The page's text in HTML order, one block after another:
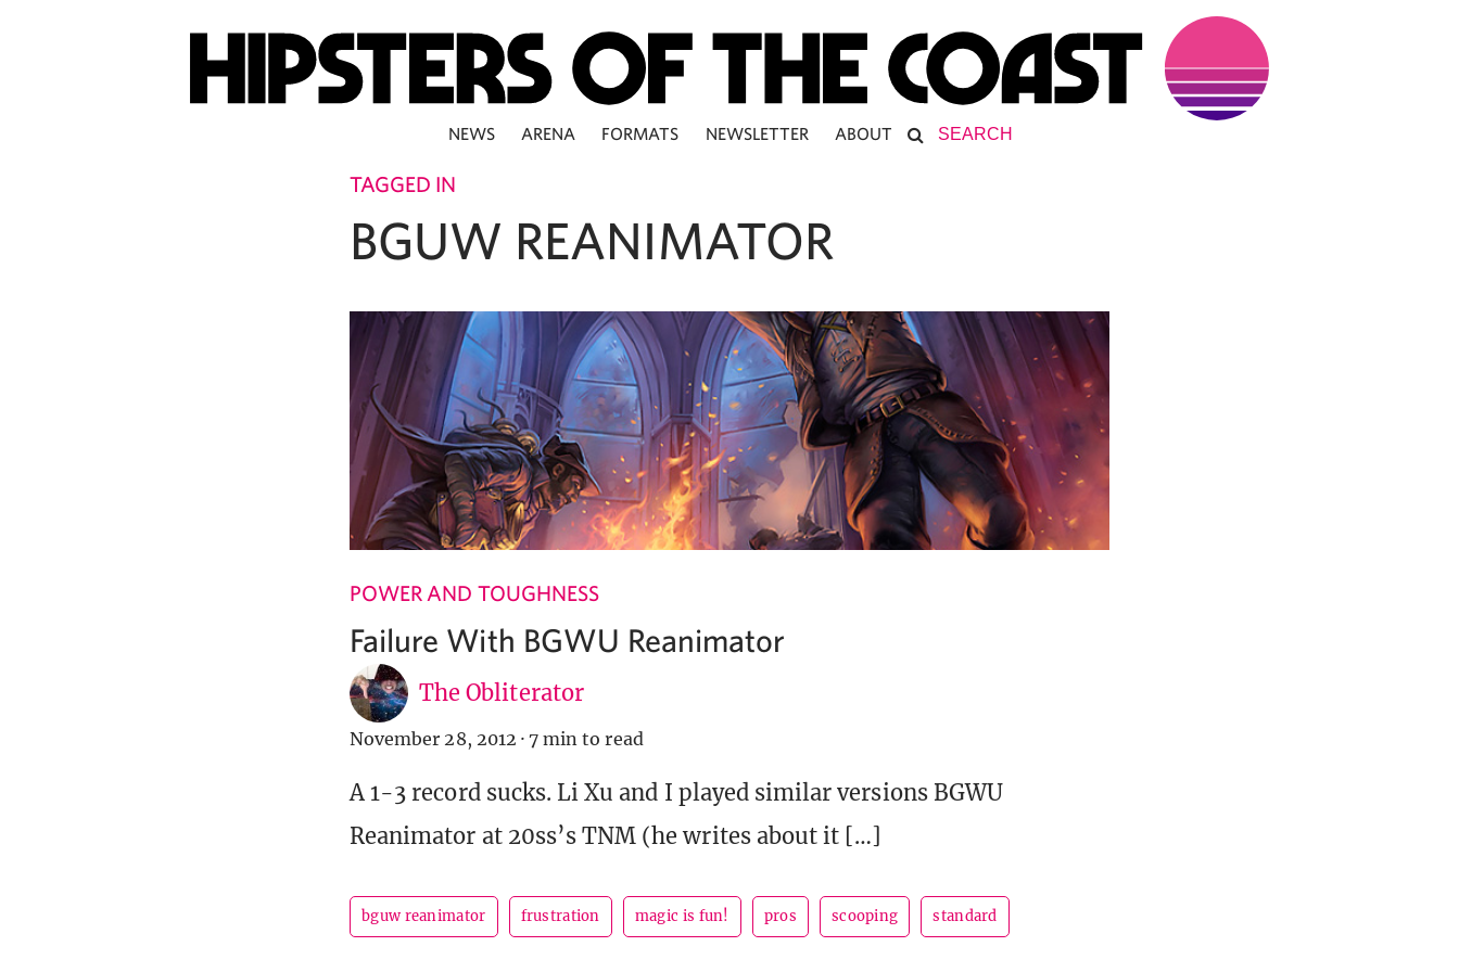
NEWS ARENA FORMATS NEWSLETTER ABOUT
TAGGED IN
BGUW REANIMATOR
POWER AND TOUGHNESS
Failure With BGWU Reanimator
The Obliterator
November 28, 2012 · 7 min to read
A 1-3 record sucks. Li Xu and I played similar versions BGWU
Reanimator at 20ss’s TNM (he writes about it […]
bguw reanimator frustration magic is fun! pros scooping standard